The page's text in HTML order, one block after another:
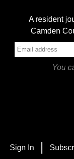
A resident
Camden
You
Sign In